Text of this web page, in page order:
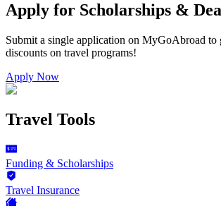
Apply for Scholarships &
Submit a single application on MyGoAbroad to
discounts on travel programs!
Apply Now
Travel Tools
Funding & Scholarships
Travel Insurance